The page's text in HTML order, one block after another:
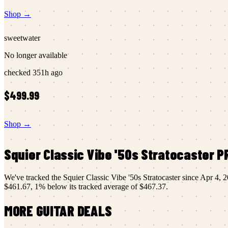
Shop →
sweetwater
No longer available
checked 351h ago
$499.99
Shop →
SquierClassic Vibe '50s Stratocaster
We've tracked the Squier Classic Vibe '50s StratocastersinceApr 4,
$461.67, 1% below its tracked average of$467.37.
MORE GUITARDEALS